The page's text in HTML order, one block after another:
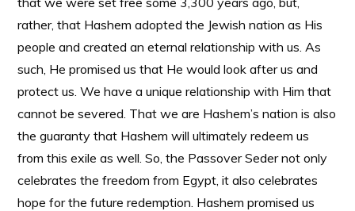
rather, that Hashem adopted the Jewish nation as His
people and created an eternal relationship with us. As
such, He promised us that He would look after us and
protect us. We have a unique relationship with Him that
cannot be severed. That we are Hashem’s nation is also
the guaranty that Hashem will ultimately redeem us
from this exile as well. So, the Passover Seder not only
celebrates the freedom from Egypt, it also celebrates
hope for the future redemption. Hashem promised us